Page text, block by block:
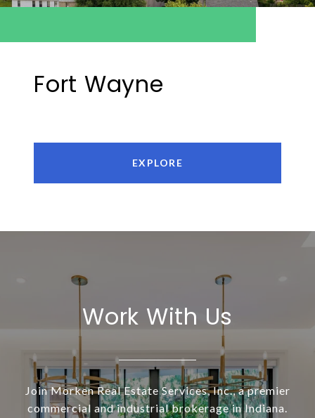
Fort Wayne
EXPLORE
Work With Us
Join Morken Real Estate Services, Inc., a premier
commercial and industrial brokerage in Indiana.